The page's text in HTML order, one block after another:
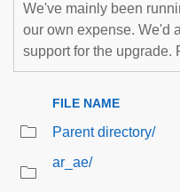
We've mainly been
our own expense. We'd
support for the upgrade.
FILE NAME
Parent directory/
ar_ae/